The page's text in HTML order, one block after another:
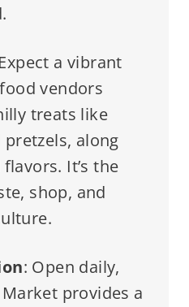
a vibrant
vendors
treats like
pretzels, along
It’s the
shop, and
: Open daily,
provides a